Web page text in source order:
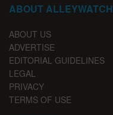
ABOUT ALLEYWATCH
ABOUT US
ADVERTISE
EDITORIAL GUIDELINES
LEGAL
PRIVACY
TERMS OF USE